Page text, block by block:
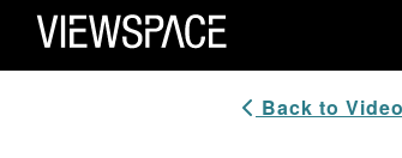
Primary Navigation
ViewSpace Homepage
Back to